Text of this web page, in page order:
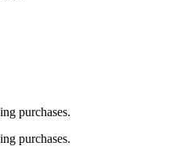
purchases.
purchases.